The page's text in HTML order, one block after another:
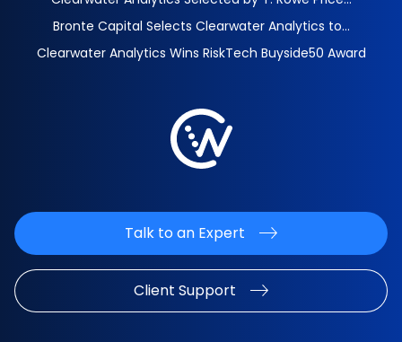
Bronte Capital Selects Clearwater Analytics to...
Clearwater Analytics Wins RiskTech Buyside50 Award
Talk to an Expert
Client Support